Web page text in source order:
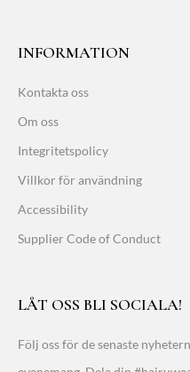
INFORMATION
Kontakta oss
Om oss
Integritetspolicy
Villkor för användning
Accessibility
Supplier Code of Conduct
LÅT OSS BLI SOCIALA!
Följ oss för de senaste